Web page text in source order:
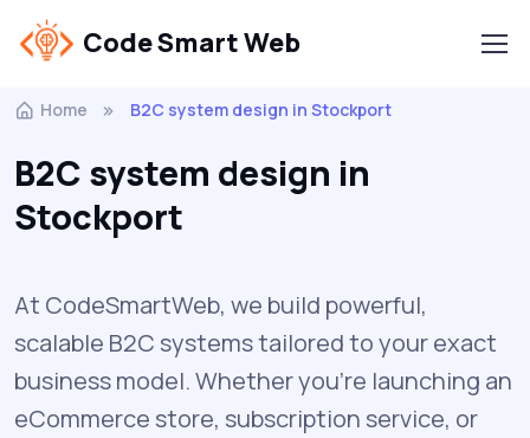
Code Smart Web
Home B2C system design in Stockport
B2C system design in
Stockport
At CodeSmartWeb, we build powerful,
scalable B2C systems tailored to your exact
business model. Whether you’re launching an
eCommerce store, subscription service, or